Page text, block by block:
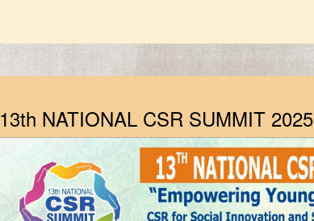
13th NATIONAL CSR SUMMIT 2025